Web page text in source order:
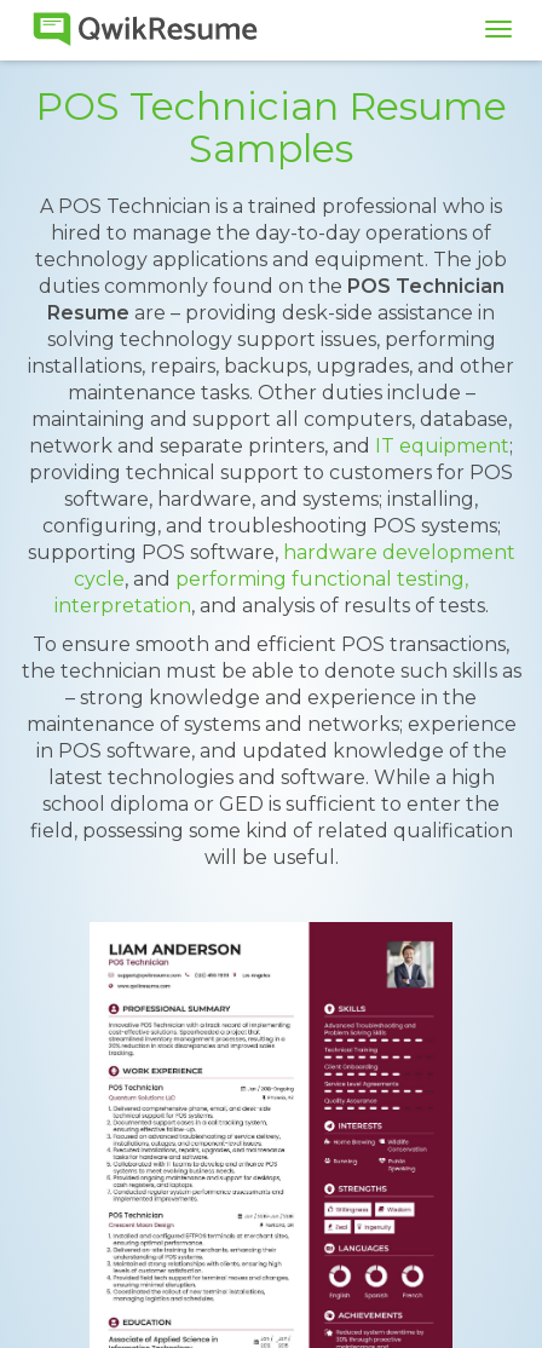
POS Technician Resume
Samples
A POS Technician is a trained professional who is
hired to manage the day-to-day operations of
technology applications and equipment. The job
duties commonly found on the POS Technician
Resume are – providing desk-side assistance in
solving technology support issues, performing
installations, repairs, backups, upgrades, and other
maintenance tasks. Other duties include –
maintaining and support all computers, database,
network and separate printers, and IT equipment;
providing technical support to customers for POS
software, hardware, and systems; installing,
configuring, and troubleshooting POS systems;
supporting POS software, hardware development
cycle, and performing functional testing,
interpretation, and analysis of results of tests.
To ensure smooth and efficient POS transactions,
the technician must be able to denote such skills as
– strong knowledge and experience in the
maintenance of systems and networks; experience
in POS software, and updated knowledge of the
latest technologies and software. While a high
school diploma or GED is sufficient to enter the
field, possessing some kind of related qualification
will be useful.